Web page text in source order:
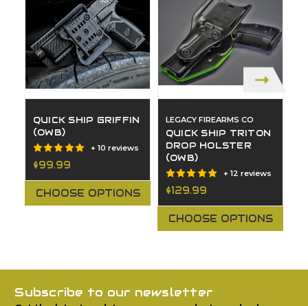
QUICK SHIP GRIFFIN
(OWB)
+ 10 reviews
$99.99
CHOOSE OPTIONS
LEGACY FIREARMS CO
QUICK SHIP TRITON
DROP HOLSTER
(OWB)
+ 12 reviews
$129.99
CHOOSE OPTIONS
Subscribe to our newsletter